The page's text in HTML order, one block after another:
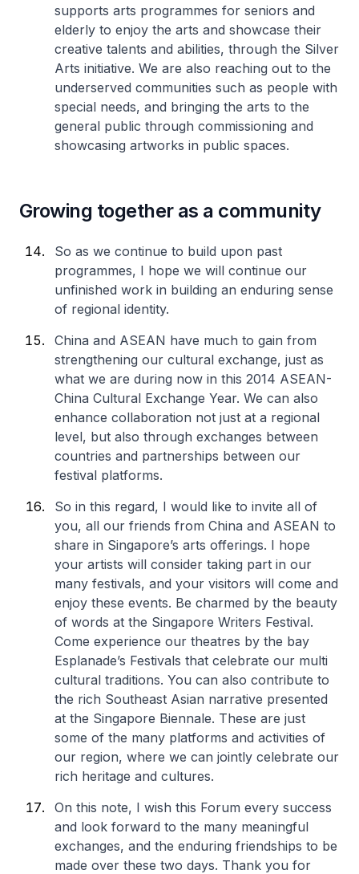
supports arts programmes for seniors and
elderly to enjoy the arts and showcase their
creative talents and abilities, through the Silver
Arts initiative. We are also reaching out to the
underserved communities such as people with
special needs, and bringing the arts to the
general public through commissioning and
showcasing artworks in public spaces.
Growing together as a community
So as we continue to build upon past
programmes, I hope we will continue our
unfinished work in building an enduring sense
of regional identity.
China and ASEAN have much to gain from
strengthening our cultural exchange, just as
what we are during now in this 2014 ASEAN-
China Cultural Exchange Year. We can also
enhance collaboration not just at a regional
level, but also through exchanges between
countries and partnerships between our
festival platforms.
So in this regard, I would like to invite all of
you, all our friends from China and ASEAN to
share in Singapore’s arts offerings. I hope
your artists will consider taking part in our
many festivals, and your visitors will come and
enjoy these events. Be charmed by the beauty
of words at the Singapore Writers Festival.
Come experience our theatres by the bay
Esplanade’s Festivals that celebrate our multi
cultural traditions. You can also contribute to
the rich Southeast Asian narrative presented
at the Singapore Biennale. These are just
some of the many platforms and activities of
our region, where we can jointly celebrate our
rich heritage and cultures.
On this note, I wish this Forum every success
and look forward to the many meaningful
exchanges, and the enduring friendships to be
made over these two days. Thank you for